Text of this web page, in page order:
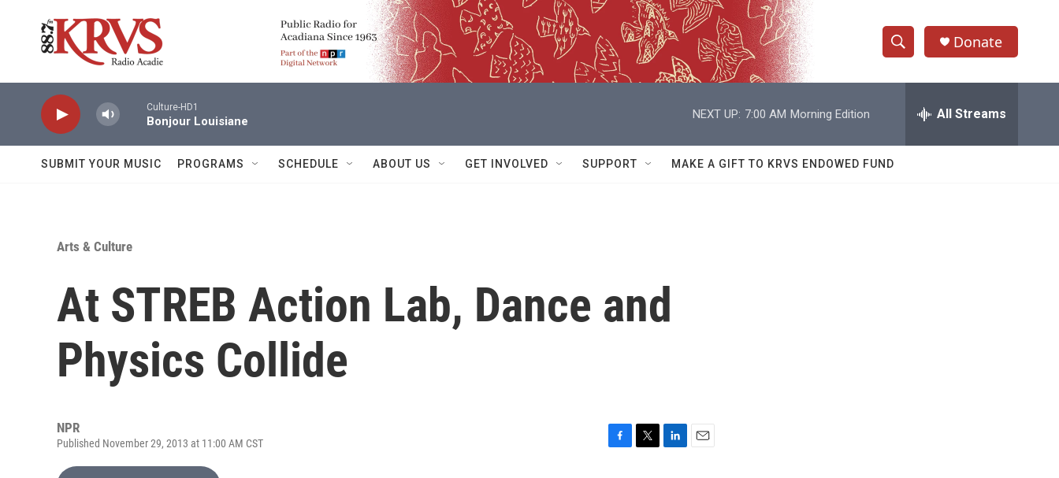
S
h
w
e
h
Q
Donate
Culture-HD1
Bonjour Louisiane
NEXT UP: 7:00 AM Morning Edition All Streams
SUBMIT YOUR MUSIC PROGRAMS SCHEDULE ABOUT US GET INVOLVED SUPPORT MAKE A GIFT TO KRVS ENDOWED FUND
Arts & Culture
At STREB Action Lab, Dance and
Physics Collide
NPR
Published November 29, 2013 at 11:00 AM CST